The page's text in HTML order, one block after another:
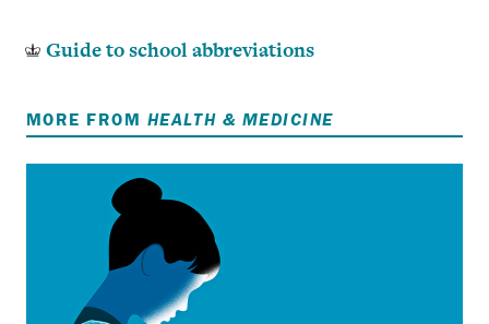
Guide to school abbreviations
MORE FROM HEALTH & MEDICINE